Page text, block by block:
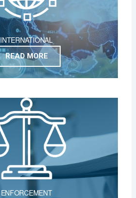
INTERNATIONAL
READ MORE
ENFORCEMENT